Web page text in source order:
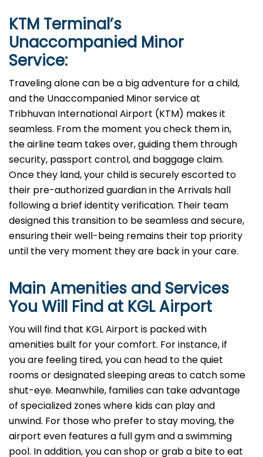
KTM Terminal’s
Unaccompanied Minor
Service:
Traveling alone can be a big adventure for a child,
and the Unaccompanied Minor service at
Tribhuvan International Airport (KTM) makes it
seamless. From the moment you check them in,
the airline team takes over, guiding them through
security, passport control, and baggage claim.
Once they land, your child is securely escorted to
their pre-authorized guardian in the Arrivals hall
following a brief identity verification. Their team
designed this transition to be seamless and secure,
ensuring their well-being remains their top priority
until the very moment they are back in your care.
Main Amenities and Services
You Will Find at KGLAirport
You will find that KGL Airport is packed with
amenities built for your comfort. For instance, if
you are feeling tired, you can head to the quiet
rooms or designated sleeping areas to catch some
shut-eye. Meanwhile, families can take advantage
of specialized zones where kids can play and
unwind. For those who prefer to stay moving, the
airport even features a full gym and a swimming
pool. In addition, you can shop or grab a bite to eat